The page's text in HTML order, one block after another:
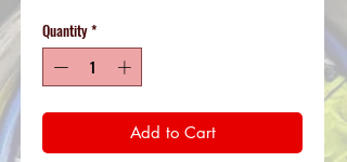
Quantity *
Add to Cart